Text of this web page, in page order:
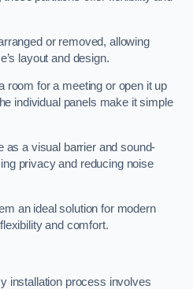
or removed, allowing
layout and design.
room for a meeting or open it up
individual panels make it simple
as a visual barrier and sound-
privacy and reducing noise
an ideal solution for modern
and comfort.
installation process involves